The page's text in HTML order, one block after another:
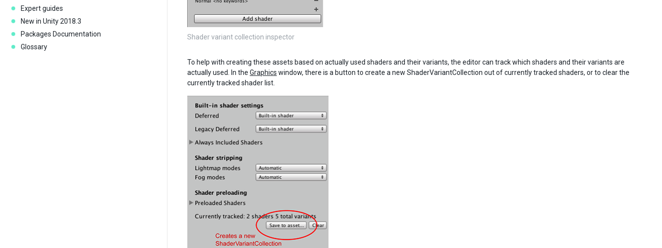
Expert guides
New in Unity 2018.3
Packages Documentation
Glossary
Shader variant collection inspector
To help with creating these assets based on actually used shaders and their variants, the editor can track which shaders and their variants are
actually used. In the Graphics window, there is a button to create a new ShaderVariantCollection out of currently tracked shaders, or to clear the
currently tracked shader list.